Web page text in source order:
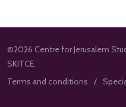
©2026 Centre for Jerusalem
SKITCE.
Terms and conditions